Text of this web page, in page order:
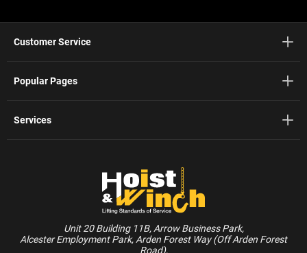
Unit 20 Building 11B, Arrow Business Park,
Alcester Employment Park, Arden Forest Way (Off Arden Forest
Road),
Customer Service
Popular Pages
Services